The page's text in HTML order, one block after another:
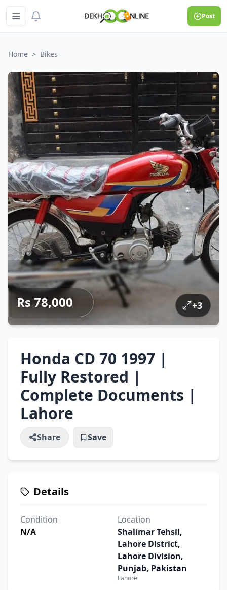
Post
Home > Bikes
Rs 78,000 +3
Honda CD 70 1997 |
Fully Restored |
Complete Documents |
Lahore
Share Save
Details
Condition
N/A
Location
Shalimar Tehsil,
Lahore District,
Lahore Division,
Punjab, Pakistan
Lahore